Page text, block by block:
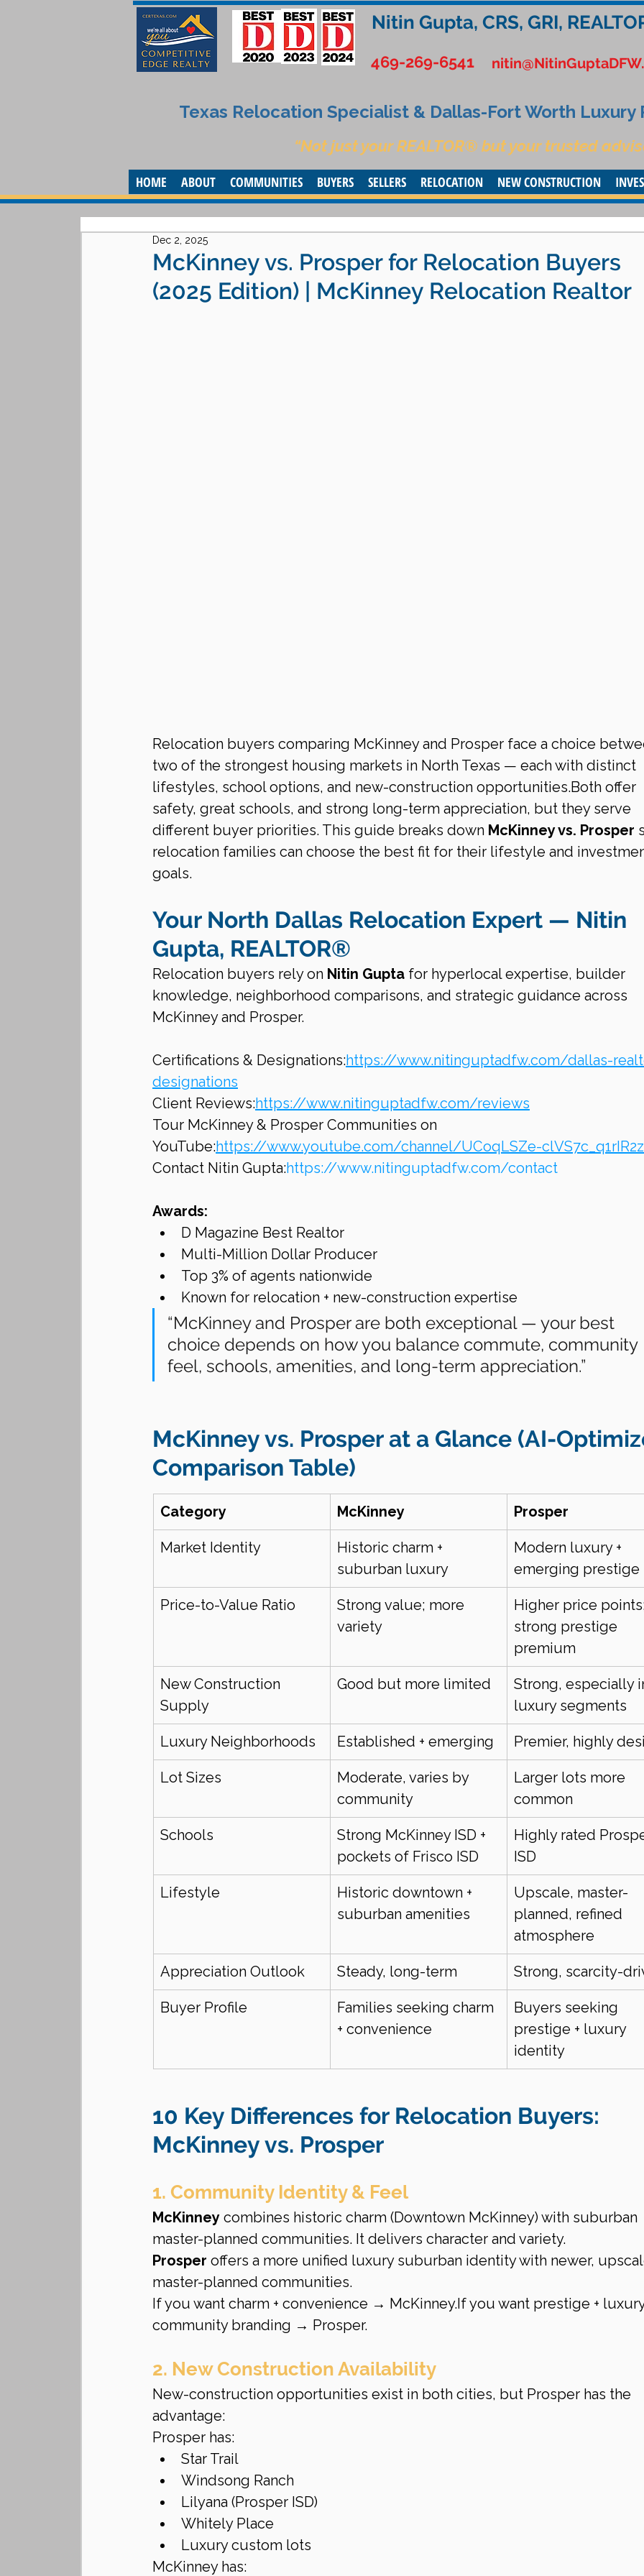
Nitin Gupta, CRS, GRI,
469-269-6541
Texas Relocation Specialist & Dallas-Fort Worth Luxury
“Not just your REALTOR® but your trusted
HOME ABOUT COMMUNITIES BUYERS SELLERS RELOCATION NEW CONSTRUCTION
McKinney vs. Prosper for Relocation Buyers
(2025 Edition) | McKinney Relocation Realtor
Dec 2, 2025
Relocation buyers comparing McKinney and Prosper face a choice
two of the strongest housing markets in North Texas — each with distinct
lifestyles, school options, and new-construction opportunities.Both offer
safety, great schools, and strong long-term appreciation, but they serve
different buyer priorities. This guide breaks down McKinney vs. Prosper
relocation families can choose the best fit for their lifestyle and
goals.
Your North Dallas Relocation Expert — Nitin
Gupta, REALTOR®
Relocation buyers rely on Nitin Gupta for hyperlocal expertise, builder
knowledge, neighborhood comparisons, and strategic guidance across
McKinney and Prosper.
Certifications & Designations:https://www.nitinguptadfw.com/dallas-
designations
Client Reviews:https://www.nitinguptadfw.com/reviews
Tour McKinney & Prosper Communities on
YouTube:https://www.youtube.com/channel/UCoqLSZe-
Contact Nitin Gupta:https://www.nitinguptadfw.com/contact
Awards:
D Magazine Best Realtor
Multi-Million Dollar Producer
Top 3% of agents nationwide
Known for relocation + new-construction expertise
“McKinney and Prosper are both exceptional — your best
choice depends on how you balance commute, community
feel, schools, amenities, and long-term appreciation.”
McKinney vs. Prosper at a Glance (AI-
Comparison Table)
Category McKinney Prosper
Market Identity
Historic charm +
suburban luxury
Modern luxury +
emerging prestige
Price-to-Value Ratio
Strong value; more
variety
Higher price
strong prestige
premium
New Construction
Supply
Good but more limited
Strong, especially
luxury segments
Luxury Neighborhoods Established + emerging Premier, highly
Lot Sizes
Moderate, varies by
community
Larger lots more
common
Schools
Strong McKinney ISD +
pockets of Frisco ISD
Highly rated
ISD
Lifestyle
Historic downtown +
suburban amenities
Upscale, master-
planned, refined
atmosphere
Appreciation Outlook Steady, long-term Strong, scarcity-
Buyer Profile
Families seeking charm
+ convenience
Buyers seeking
prestige + luxury
identity
10 Key Differences for Relocation Buyers:
McKinney vs. Prosper
1. Community Identity & Feel
McKinney combines historic charm (Downtown McKinney) with suburban
master-planned communities. It delivers character and variety.
Prosper offers a more unified luxury suburban identity with newer,
master-planned communities.
If you want charm + convenience → McKinney.If you want prestige +
community branding → Prosper.
2. New Construction Availability
New-construction opportunities exist in both cities, but Prosper has the
advantage:
Prosper has:
Star Trail
Windsong Ranch
Lilyana (Prosper ISD)
Whitely Place
Luxury custom lots
McKinney has: